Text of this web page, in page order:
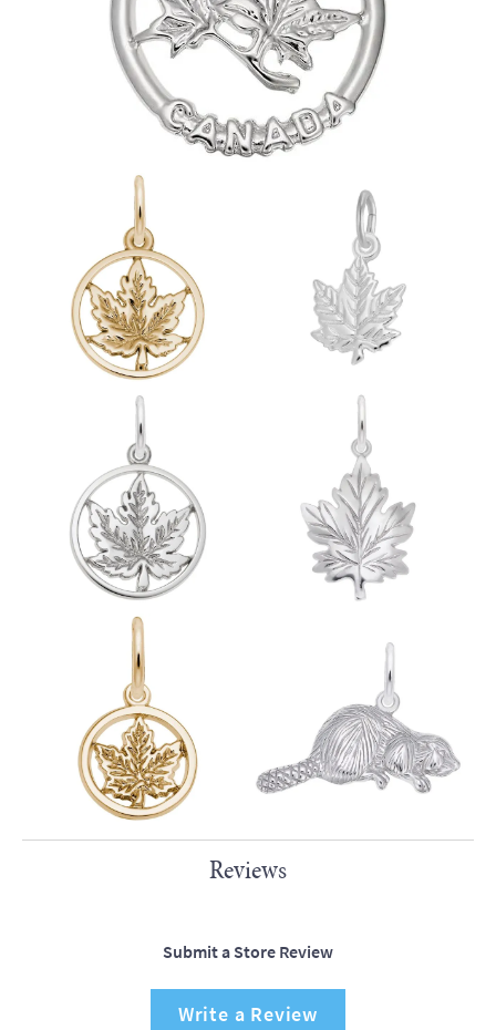
Reviews
Submit a Store Review
Write a Review